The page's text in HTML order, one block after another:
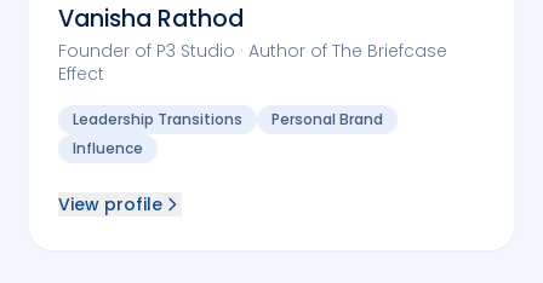
Vanisha Rathod
Founder of P3 Studio · Author of The Briefcase
Effect
Leadership Transitions
Personal Brand
Influence
View profile